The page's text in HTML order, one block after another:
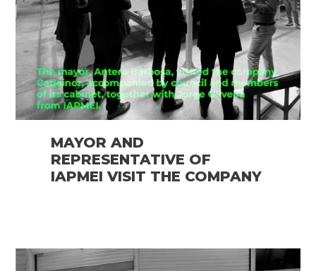
MAYOR AND
REPRESENTATIVE OF
IAPMEI VISIT THE COMPANY